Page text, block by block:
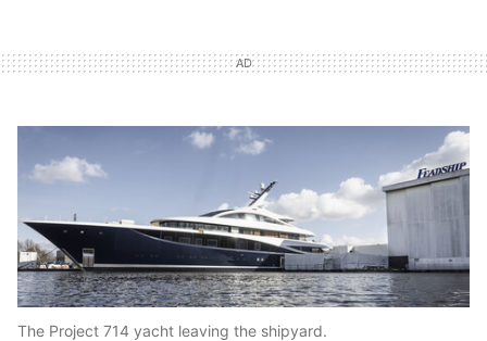
The Project 714 yacht leaving the shipyard.